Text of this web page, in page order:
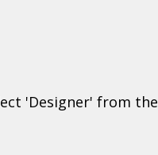
'Designer' from the